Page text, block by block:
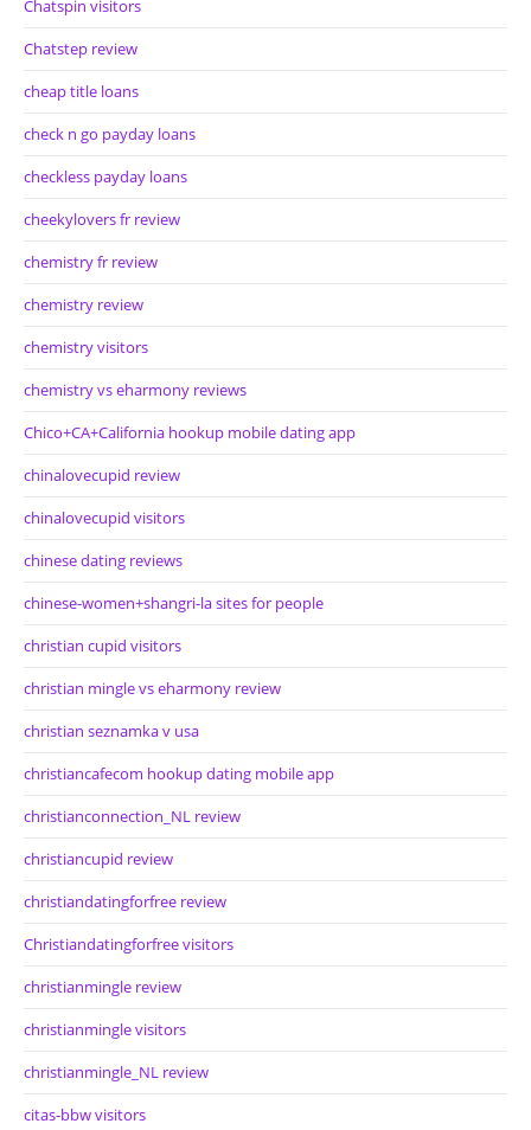
Chatspin visitors
Chatstep review
cheap title loans
check n go payday loans
checkless payday loans
cheekylovers fr review
chemistry fr review
chemistry review
chemistry visitors
chemistry vs eharmony reviews
Chico+CA+California hookup mobile dating app
chinalovecupid review
chinalovecupid visitors
chinese dating reviews
chinese-women+shangri-la sites for people
christian cupid visitors
christian mingle vs eharmony review
christian seznamka v usa
christiancafecom hookup dating mobile app
christianconnection_NL review
christiancupid review
christiandatingforfree review
Christiandatingforfree visitors
christianmingle review
christianmingle visitors
christianmingle_NL review
citas-bbw visitors